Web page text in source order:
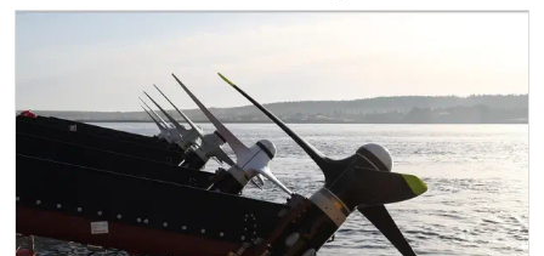
Australia/NZ
Energy
Natural Gas
Shale
LNG